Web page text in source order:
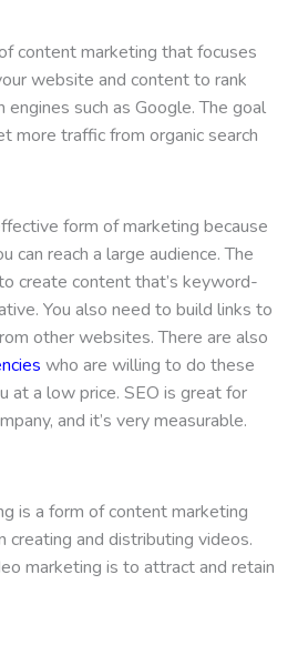
content marketing that focuses
website and content to rank
engines such as Google. The goal
more traffic from organic search
form of marketing because
can reach a large audience. The
create content that’s keyword-
You also need to build links to
other websites. There are also
who are willing to do these
at a low price. SEO is great for
and it’s very measurable.
is a form of content marketing
creating and distributing videos.
marketing is to attract and retain